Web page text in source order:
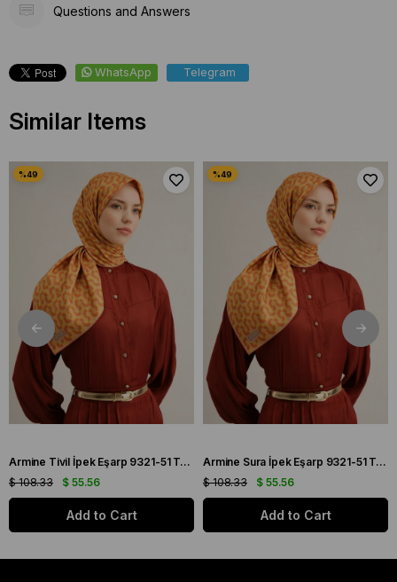
Questions and Answers
WhatsApp Telegram
Similar Items
Armine Tivil İpek Eşarp 9321-51 Turuncu Karışık Desen
$ 55.56
$ 108.33
Add to Cart
Armine Sura İpek Eşarp 9321-51 Turuncu Karışık Desen
$ 55.56
$ 108.33
Add to Cart